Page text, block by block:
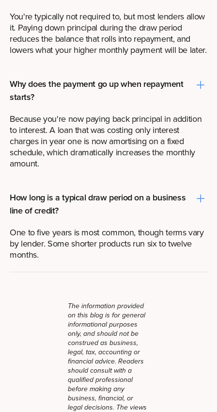
You're typically not required to, but most lenders allow
it. Paying down principal during the draw period
reduces the balance that rolls into repayment, and
lowers what your higher monthly payment will be later.
Why does the payment go up when repayment
starts?
Because you're now paying back principal in addition
to interest. A loan that was costing only interest
charges in year one is now amortising on a fixed
schedule, which dramatically increases the monthly
amount.
How long is a typical draw period on a business
line of credit?
One to five years is most common, though terms vary
by lender. Some shorter products run six to twelve
months.
The information provided
on this blog is for general
informational purposes
only, and should not be
construed as business,
legal, tax, accounting or
financial advice. Readers
should consult with a
qualified professional
before making any
business, financial, or
legal decisions. The views